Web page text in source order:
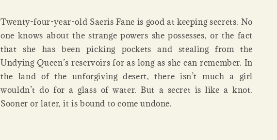
Twenty-four-year-old Saeris Fane is good at keeping secrets. No
one knows about the strange powers she possesses, or the fact
that she has been picking pockets and stealing from the
Undying Queen’s reservoirs for as long as she can remember. In
the land of the unforgiving desert, there isn’t much a girl
wouldn’t do for a glass of water. But a secret is like a knot.
Sooner or later, it is bound to come undone.